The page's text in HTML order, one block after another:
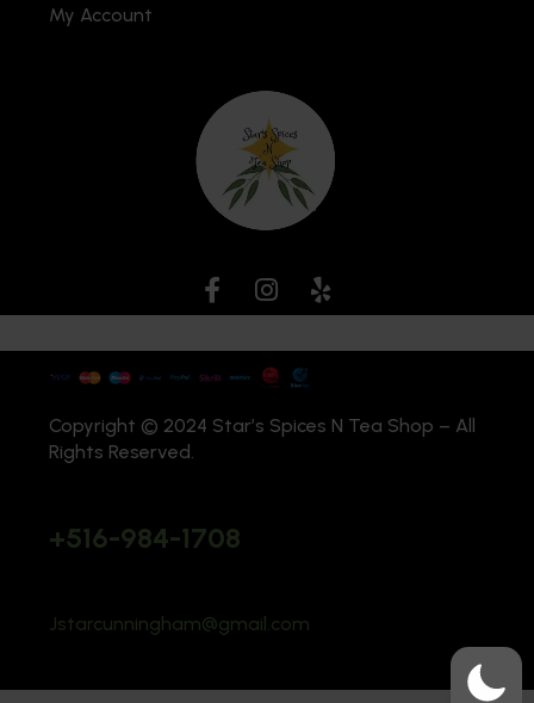
My Account
Copyright © 2024 Star’s Spices N Tea Shop – All
Rights Reserved.
+516-984-1708
Jstarcunningham@gmail.com